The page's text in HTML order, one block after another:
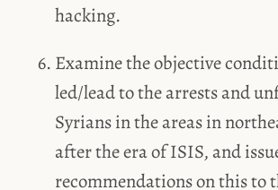
hacking.
Examine the objective
led/lead to the arrests and
Syrians in the areas in
after the era of ISIS, and
recommendations on this to